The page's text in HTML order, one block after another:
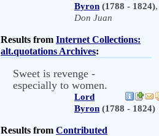
Byron (1788 - 1824),
Don Juan
Results from Internet Collections:
alt.quotations Archives:
Sweet is revenge -
especially to women.
Lord
Byron (1788 - 1824)
Results from Contributed